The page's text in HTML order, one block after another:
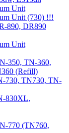
Unit
Unit (730) !!!
890, DR890
Unit
350, TN-360,
(Refill)
730, TN730, TN-
830XL,
770 (TN760,